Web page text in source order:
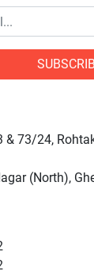
& 73/24,
(North),